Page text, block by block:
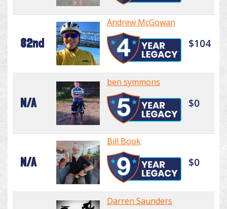
82nd
Andrew McGowan
$104
N/A
ben symmons
$0
N/A
Bill Book
$0
Darren Saunders